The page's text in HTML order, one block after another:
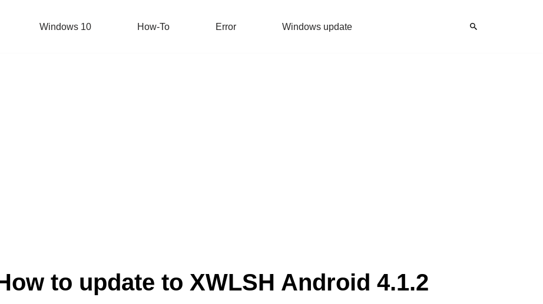
Windows 10 How-To Error Windows update
to update to XWLSH Android 4.1.2